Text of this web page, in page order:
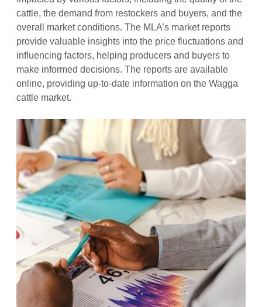
cattle, the demand from restockers and buyers, and the
overall market conditions. The MLA’s market reports
provide valuable insights into the price fluctuations and
influencing factors, helping producers and buyers to
make informed decisions. The reports are available
online, providing up-to-date information on the Wagga
cattle market.